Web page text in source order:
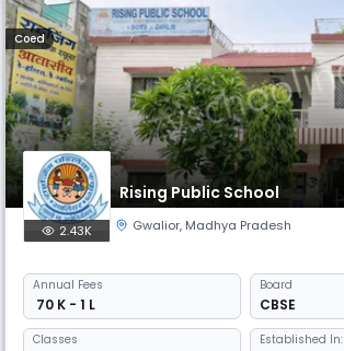
Coed
Rising Public School
2.43K Gwalior, Madhya Pradesh
Annual Fees
₹ 70 K - 1 L
Board
CBSE
Classes Established In: